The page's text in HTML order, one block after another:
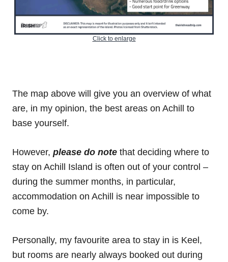
Click to enlarge
The map above will give you an overview of what
are, in my opinion, the best areas on Achill to
base yourself.
However, please do note that deciding where to
stay on Achill Island is often out of your control –
during the summer months, in particular,
accommodation on Achill is near impossible to
come by.
Personally, my favourite area to stay in is Keel,
but rooms are nearly always booked out during